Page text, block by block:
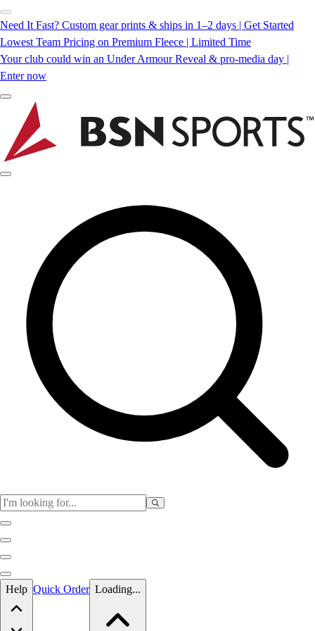
Need It Fast? Custom gear prints & ships in 1–2 days | Get Started
Lowest Team Pricing on Premium Fleece | Limited Time
Your club could win an Under Armour Reveal & pro-media day |
Enter now
Skip to main content
Help Quick Order Loading...